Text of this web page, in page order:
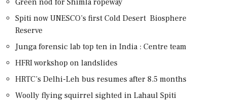
Spiti now UNESCO’s first Cold Desert Biosphere
Reserve
Junga forensic lab top ten in India : Centre team
HFRI workshop on landslides
HRTC’s Delhi-Leh bus resumes after 8.5 months
Woolly flying squirrel sighted in Lahaul Spiti